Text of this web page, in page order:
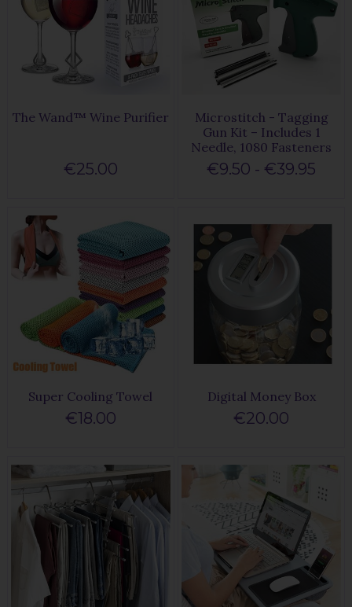
The Wand™ Wine Purifier
€25.00
Microstitch - Tagging
Gun Kit – Includes 1
Needle, 1080 Fasteners
€9.50 - €39.95
Super Cooling Towel
€18.00
Digital Money Box
€20.00